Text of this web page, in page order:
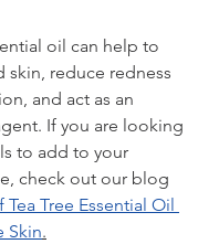
oil can help to
skin, reduce redness
and act as an
If you are looking
to add to your
check out our blog
Tree Essential Oil
Skin.